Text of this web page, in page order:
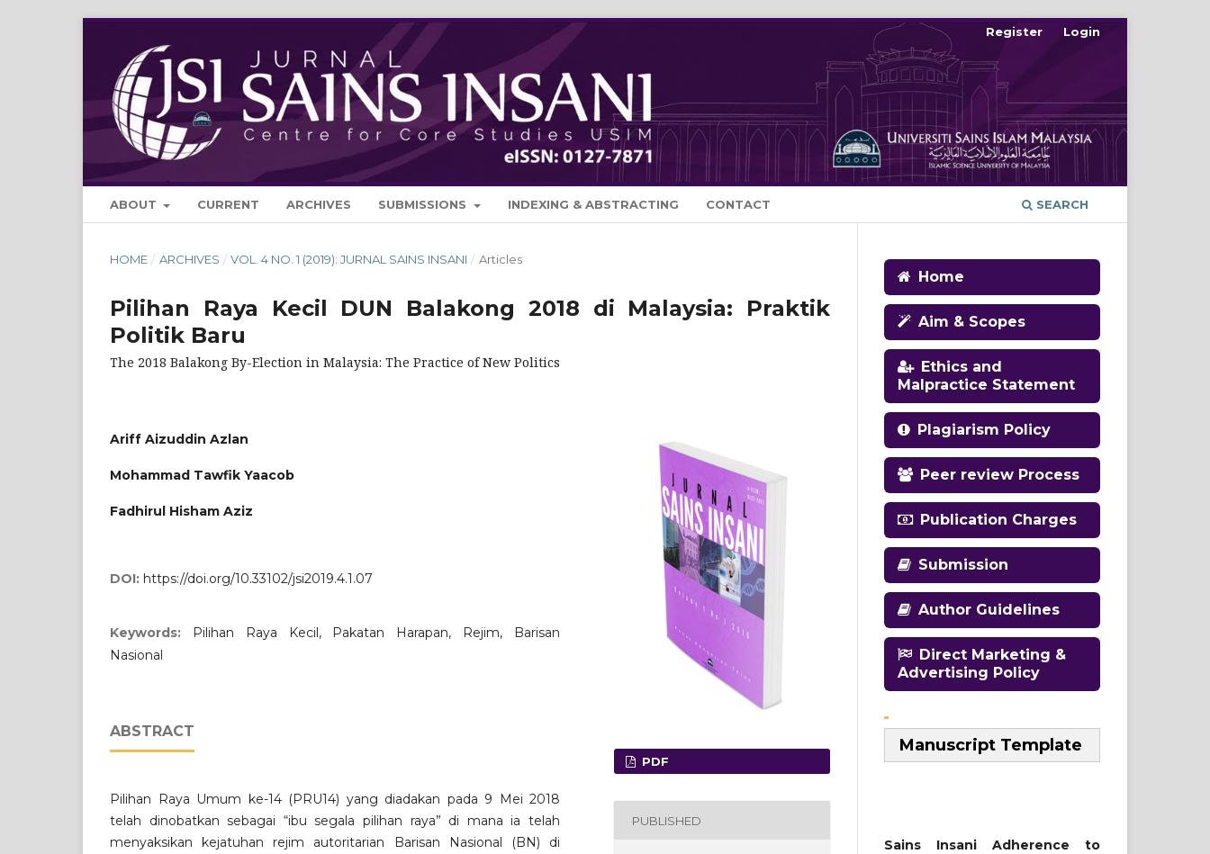
ABOUT CURRENT ARCHIVES SUBMISSIONS INDEXING & ABSTRACTING CONTACT SEARCH
Register Login
HOME / ARCHIVES / VOL. 4 NO. 1 (2019): JURNAL SAINS INSANI / Articles
Pilihan Raya Kecil DUN Balakong 2018 di Malaysia: Praktik
Politik Baru
The 2018 Balakong By-Election in Malaysia: The Practice of New Politics
Ariff Aizuddin Azlan
Mohammad Tawfik Yaacob
Fadhirul Hisham Aziz
DOI: https://doi.org/10.33102/jsi2019.4.1.07
Keywords:
Pilihan Raya Kecil, Pakatan Harapan, Rejim, Barisan
Nasional
ABSTRACT
Pilihan Raya Umum ke-14 (PRU14) yang diadakan pada 9 Mei 2018
telah dinobatkan sebagai “ibu segala pilihan raya” di mana ia telah
menyaksikan kejatuhan rejim autoritarian Barisan Nasional (BN) di
PDF
PUBLISHED
Home
Aim & Scopes
Ethics and
Malpractice Statement
Plagiarism Policy
Peer review Process
Publication Charges
Submission
Author Guidelines
Direct Marketing &
Advertising Policy
Manuscript Template
Sains Insani Adherence to